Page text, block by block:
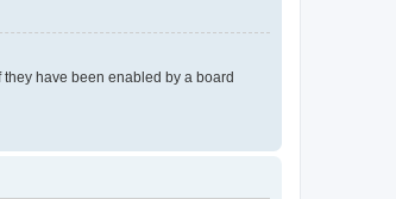
have been enabled by a board